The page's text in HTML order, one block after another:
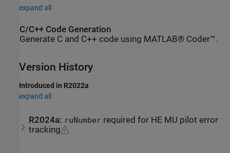
expand all
C/C++ Code Generation
Generate C and C++ code using MATLAB® Coder™.
Version History
Introduced in R2022a
expand all
R2024a: ruNumber required for HE MU pilot error
tracking